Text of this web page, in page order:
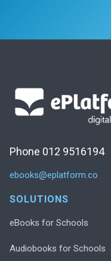
Phone 012 9516194
ebooks@eplatform.co
SOLUTIONS
eBooks for Schools
Audiobooks for Schools